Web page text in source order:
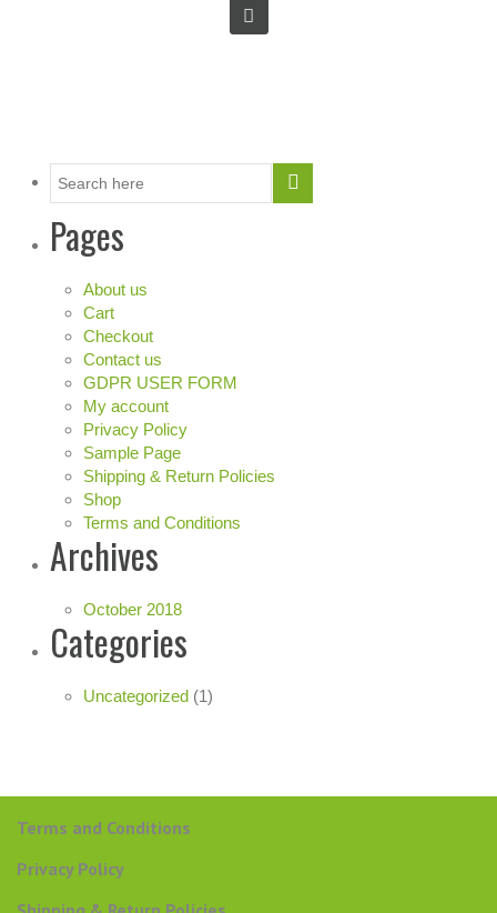
Pages
About us
Cart
Checkout
Contact us
GDPR USER FORM
My account
Privacy Policy
Sample Page
Shipping & Return Policies
Shop
Terms and Conditions
Archives
October 2018
Categories
Uncategorized (1)
Terms and Conditions
Privacy Policy